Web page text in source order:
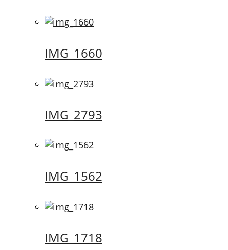
IMG_1660
IMG_2793
IMG_1562
IMG_1718